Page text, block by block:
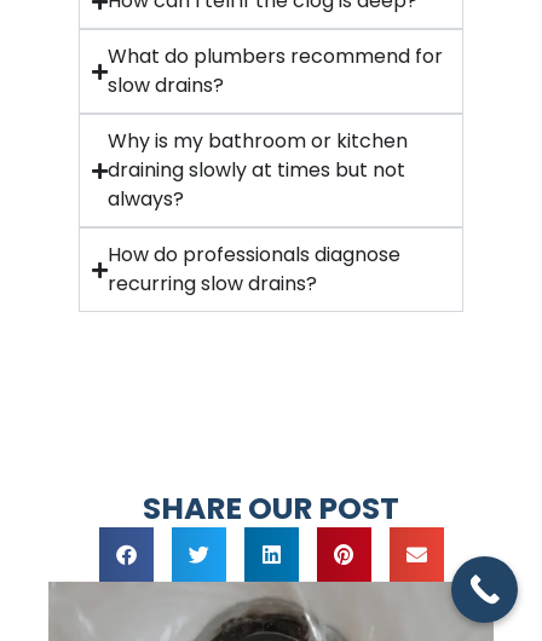
What do plumbers recommend for
slow drains?
Why is my bathroom or kitchen
draining slowly at times but not
always?
How do professionals diagnose
recurring slow drains?
SHARE OUR POST